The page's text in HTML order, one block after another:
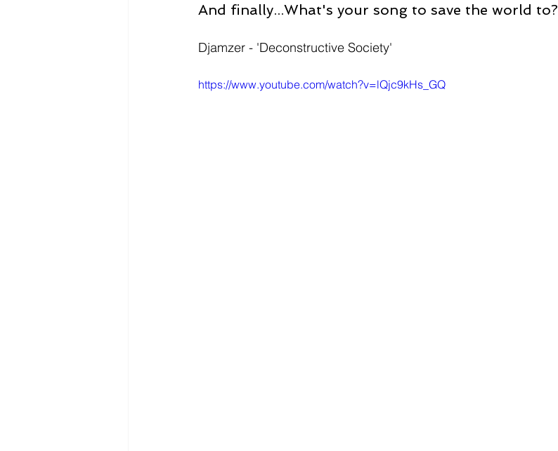
And finally...What's your song to save the world to?
Djamzer - 'Deconstructive Society'
https://www.youtube.com/watch?v=lQjc9kHs_GQ